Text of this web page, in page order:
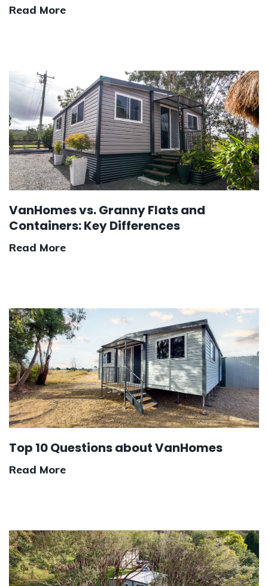
Read More
VanHomes vs. Granny Flats and
Containers: Key Differences
Read More
Top 10 Questions about VanHomes
Read More